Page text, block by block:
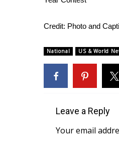
Local River Forecast
Weather Whys
Contests
Viewers Choice
2026 March
FOX 4 Winter
Teacher of the
Credit: Photo and
National US & World
Leave a Reply
Your email